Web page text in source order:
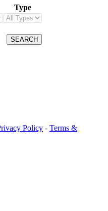
Type
Policy - Terms &